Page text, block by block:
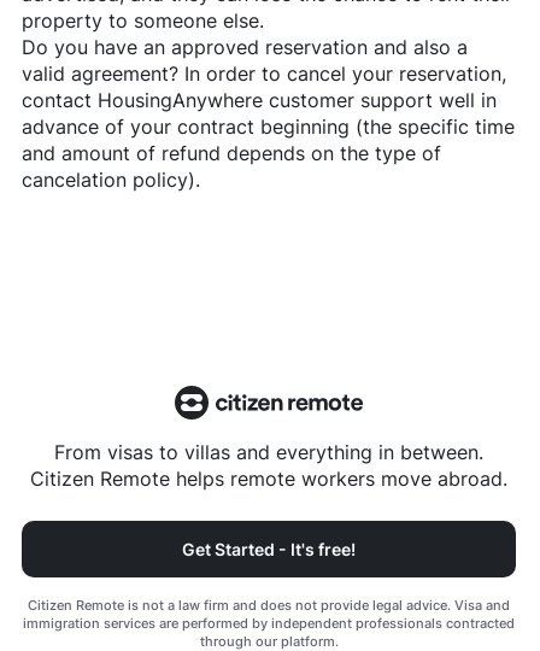
property to someone else.
Do you have an approved reservation and also a
valid agreement? In order to cancel your reservation,
contact HousingAnywherecustomer support well in
advance of your contract beginning (the specific time
and amount of refund depends on the type of
cancelation policy).
From visas to villas and everything in between.
Citizen Remote helps remote workers move abroad.
Get Started - It's free!
Citizen Remote is not a law firm and does not provide legal advice. Visa and
immigration services are performed by independent professionals contracted
through our platform.